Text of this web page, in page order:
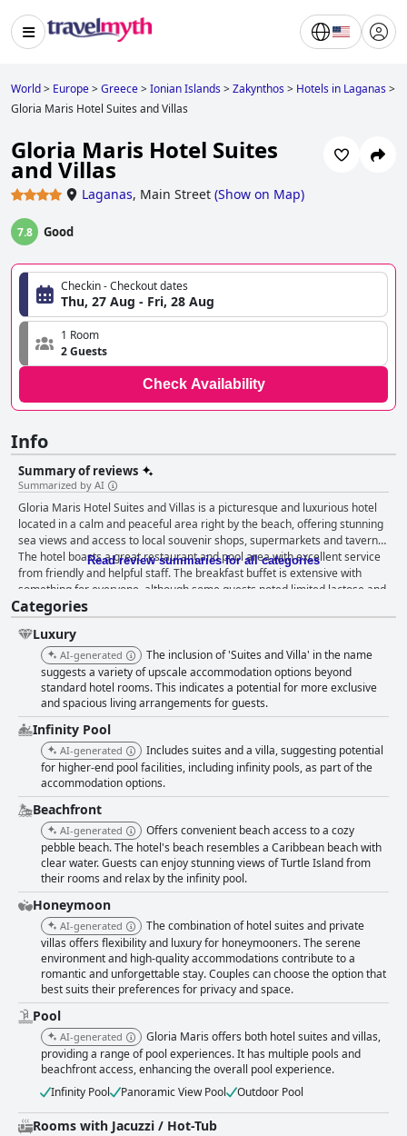
World> Europe>Greece>Ionian Islands>Zakynthos> Hotels in Laganas>
Gloria Maris Hotel Suites and Villas
Gloria Maris Hotel Suites
and Villas
Laganas, Main Street (Show on Map)
7.8 Good
Checkin - Checkout dates
Thu, 27 Aug - Fri, 28 Aug
1 Room
2 Guests
Check Availability
Info
Summary of reviews
Summarized by AI
Gloria Maris Hotel Suites and Villas is a picturesque and luxurious hotel
located in a calm and peaceful area right by the beach, offering stunning
sea views and access to local souvenir shops, supermarkets and taverns.
The hotel boasts a great restaurant and pool area with excellent service
from friendly and helpful staff. The breakfast buffet is extensive with
something for everyone, although some guests noted limited lactose and
gluten-free options. The dinner menu is delicious and affordable with
many guests praising the excellent food and great desserts. The hotel
has stunning and spacious rooms with beautiful sea views with some
rooms featuring jacuzzis for a luxurious and relaxing stay. The pool area
is a top feature with well-maintained pools and plenty of space and
shaded areas. The private beach is convenient with sunbeds available
and clear water, although some guests found it narrow and covered in
stones. The parking situation is convenient and the beds are comfortable
for a good night's sleep. The hotel is perfect for a romantic retreat,
offering stunning views and each room equipped with a brand new
jacuzzi or whirlpool for a relaxing and intimate stay. Overall, the hotel
exceeded guests' expectations with exceptional facilities and services,
making their stay unforgettable.
Read review summaries for all categories
Categories
Luxury
AI-generated
The inclusion of 'Suites and Villa' in the name
suggests a variety of upscale accommodation options beyond
standard hotel rooms. This indicates a potential for more exclusive
and spacious living arrangements for guests.
Infinity Pool
AI-generated
Includes suites and a villa, suggesting potential
for higher-end pool facilities, including infinity pools, as part of the
accommodation options.
Beachfront
AI-generated
Offers convenient beach access to a cozy
pebble beach. The hotel's beach resembles a Caribbean beach with
clear water. Guests can enjoy stunning views of Turtle Island from
their rooms and relax by the infinity pool.
Honeymoon
AI-generated
The combination of hotel suites and private
villas offers flexibility and luxury for honeymooners. The serene
environment and high-quality accommodations contribute to a
romantic and unforgettable stay. Couples can choose the option that
best suits their preferences for privacy and space.
Pool
AI-generated
Gloria Maris offers both hotel suites and villas,
providing a range of pool experiences. It has multiple pools and
beachfront access, enhancing the overall pool experience.
Infinity Pool
Panoramic View Pool Outdoor Pool
Rooms with Jacuzzi / Hot-Tub